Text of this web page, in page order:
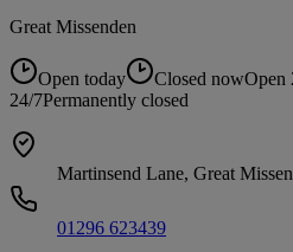
Great Missenden
Open today Closed nowOpen
24/7Permanently closed
Martinsend Lane, Great
01296 623439